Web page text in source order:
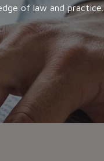
of law and practice.